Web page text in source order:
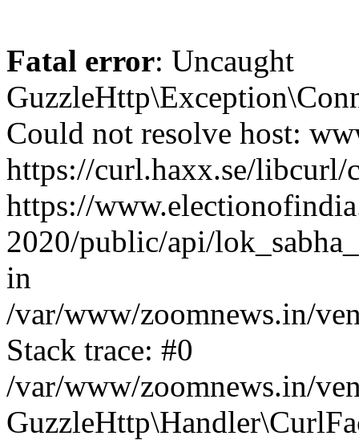
Fatal error: Uncaught
Could not resolve host:
https://curl.haxx.se/
https://
2020/public/api/
in
/var/www/zoomnews.in/
Stack trace: #0
/var/www/zoomnews.in/